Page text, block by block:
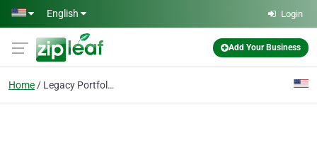
Skip to main content
English Login
Add Your Business
Home Legacy Portfolio